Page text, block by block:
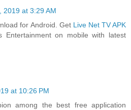
2019 at 3:29 AM
for Android. Get Live Net TV APK
Entertainment on mobile with latest
at 10:26 PM
among the best free application